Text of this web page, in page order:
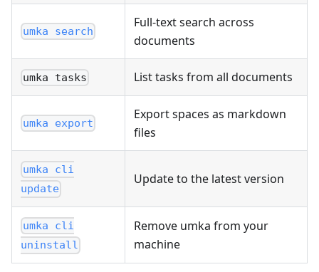
umka search
Full-text search across
documents
umka tasks List tasks from all documents
umka export
Export spaces as markdown
files
umka cli
update
Update to the latest version
umka cli
uninstall
Remove umka from your
machine